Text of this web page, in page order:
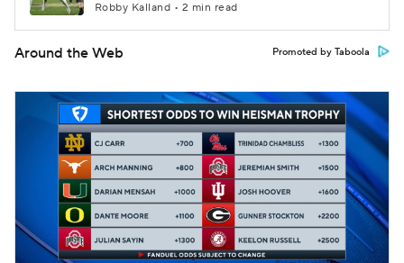
Robby Kalland • 2 min read
Around the Web Promoted by Taboola